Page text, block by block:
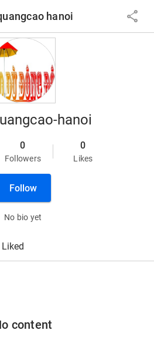
hanoi share
hanoi
0
Followers
0
Likes
Follow
No bio yet
Liked
content